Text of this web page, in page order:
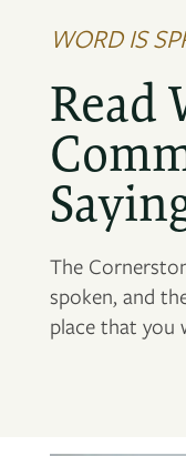
WORD IS
Read
The
spoken, and
place that you